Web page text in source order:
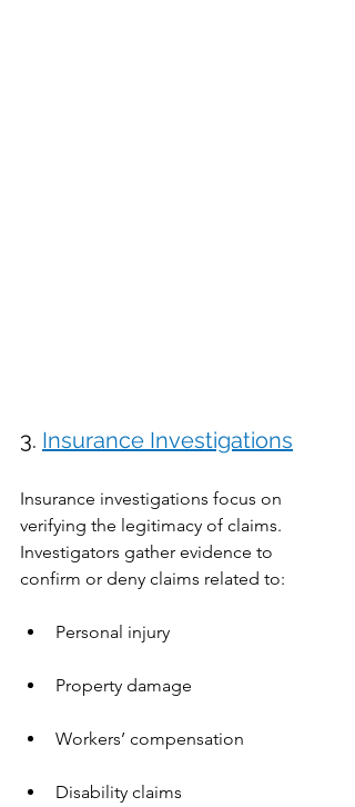
3. Insurance Investigations
Insurance investigations focus on
verifying the legitimacy of claims.
Investigators gather evidence to
confirm or deny claims related to:
Personal injury
Property damage
Workers’ compensation
Disability claims